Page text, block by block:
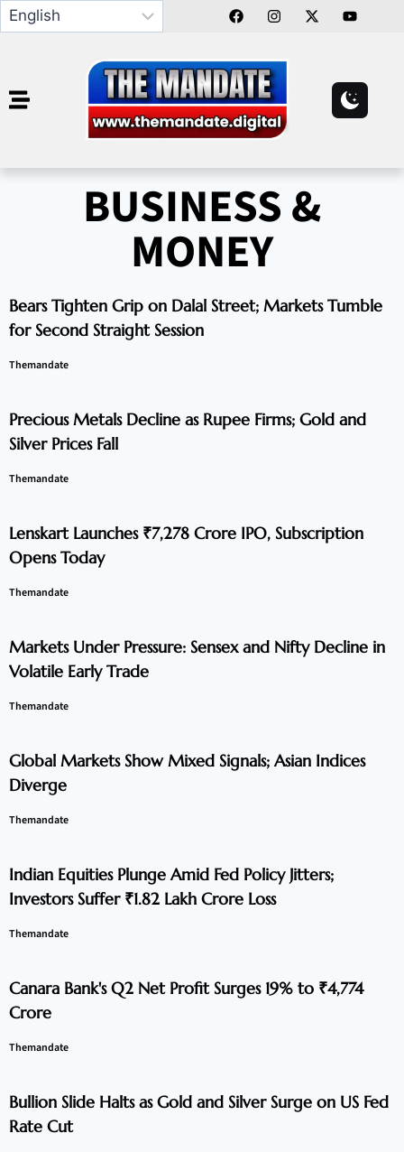
BUSINESS &
MONEY
Bears Tighten Grip on Dalal Street; Markets Tumble
for Second Straight Session
Themandate
Precious Metals Decline as Rupee Firms; Gold and
Silver Prices Fall
Themandate
Lenskart Launches ₹7,278 Crore IPO, Subscription
Opens Today
Themandate
Markets Under Pressure: Sensex and Nifty Decline in
Volatile Early Trade
Themandate
Global Markets Show Mixed Signals; Asian Indices
Diverge
Themandate
Indian Equities Plunge Amid Fed Policy Jitters;
Investors Suffer ₹1.82 Lakh Crore Loss
Themandate
Canara Bank's Q2 Net Profit Surges 19% to ₹4,774
Crore
Themandate
Bullion Slide Halts as Gold and Silver Surge on US Fed
Rate Cut